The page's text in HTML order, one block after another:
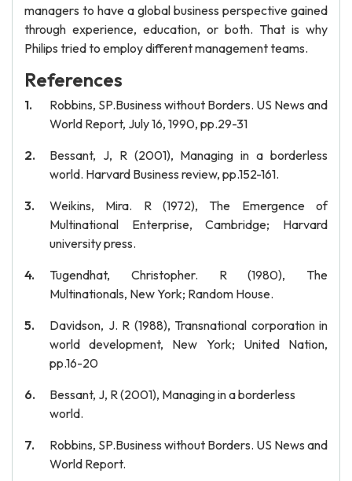
managers to have a global business perspective gained
through experience, education, or both. That is why
Philips tried to employ different management teams.
References
Robbins, SP.Business without Borders. US News and
World Report, July 16, 1990, pp.29-31
Bessant, J, R (2001), Managing in a borderless
world. Harvard Business review, pp.152-161.
Weikins, Mira. R (1972), The Emergence of
Multinational Enterprise, Cambridge; Harvard
university press.
Tugendhat, Christopher. R (1980), The
Multinationals, New York; Random House.
Davidson, J. R (1988), Transnational corporation in
world development, New York; United Nation,
pp.16-20
Bessant, J, R (2001), Managing in a borderless
world.
Robbins, SP.Business without Borders. US News and
World Report.